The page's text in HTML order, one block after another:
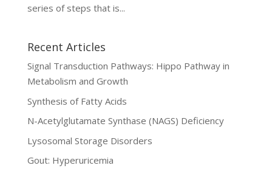
series of steps that is...
Recent Articles
Signal Transduction Pathways: Hippo Pathway in
Metabolism and Growth
Synthesis of Fatty Acids
N-Acetylglutamate Synthase (NAGS) Deficiency
Lysosomal Storage Disorders
Gout: Hyperuricemia